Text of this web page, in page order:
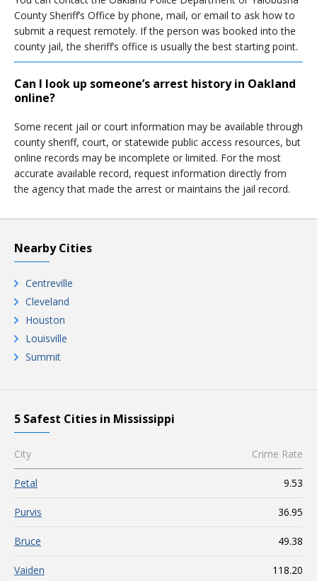
County Sheriff’s Office by phone, mail, or email to ask how to
submit a request remotely. If the person was booked into the
county jail, the sheriff’s office is usually the best starting point.
Can I look up someone’s arrest history in Oakland
online?
Some recent jail or court information may be available through
county sheriff, court, or statewide public access resources, but
online records may be incomplete or limited. For the most
accurate available record, request information directly from
the agency that made the arrest or maintains the jail record.
Nearby Cities
Centreville
Cleveland
Houston
Louisville
Summit
5 Safest Cities in Mississippi
City Crime Rate
Petal 9.53
Purvis 36.95
Bruce 49.38
Vaiden 118.20